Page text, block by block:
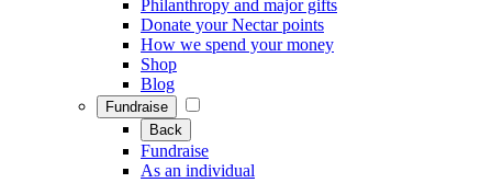
Philanthropy and major gifts
Donate your Nectar points
How we spend your money
Shop
Blog
Fundraise
Back
Fundraise
As an individual